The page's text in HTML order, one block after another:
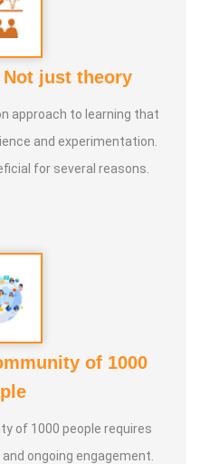
just theory
approach to learning that
and experimentation.
for several reasons.
of 1000
of 1000 people requires
ongoing engagement.